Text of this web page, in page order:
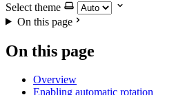
Select theme
On this page
On this page
Overview
Enabling automatic rotation